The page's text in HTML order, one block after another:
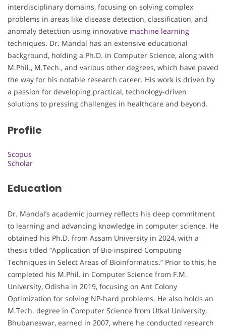
interdisciplinary domains, focusing on solving complex
problems in areas like disease detection, classification, and
anomaly detection using innovative machine learning
techniques. Dr. Mandal has an extensive educational
background, holding a Ph.D. in Computer Science, along with
M.Phil., M.Tech., and various other degrees, which have paved
the way for his notable research career. His work is driven by
a passion for developing practical, technology-driven
solutions to pressing challenges in healthcare and beyond.
Profile
Scopus
Scholar
Education
Dr. Mandal’s academic journey reflects his deep commitment
to learning and advancing knowledge in computer science. He
obtained his Ph.D. from Assam University in 2024, with a
thesis titled “Application of Bio-inspired Computing
Techniques in Select Areas of Bioinformatics.” Prior to this, he
completed his M.Phil. in Computer Science from F.M.
University, Odisha in 2019, focusing on Ant Colony
Optimization for solving NP-hard problems. He also holds an
M.Tech. degree in Computer Science from Utkal University,
Bhubaneswar, earned in 2007, where he conducted research